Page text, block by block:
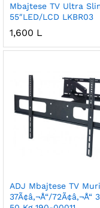
Mbajtese TV Ultra
55″LED/LCD LKBR03
1,600 L
ADJ Mbajtese TV Muri
37Ã¢â‚¬Å“/72Ã¢â‚¬Å“